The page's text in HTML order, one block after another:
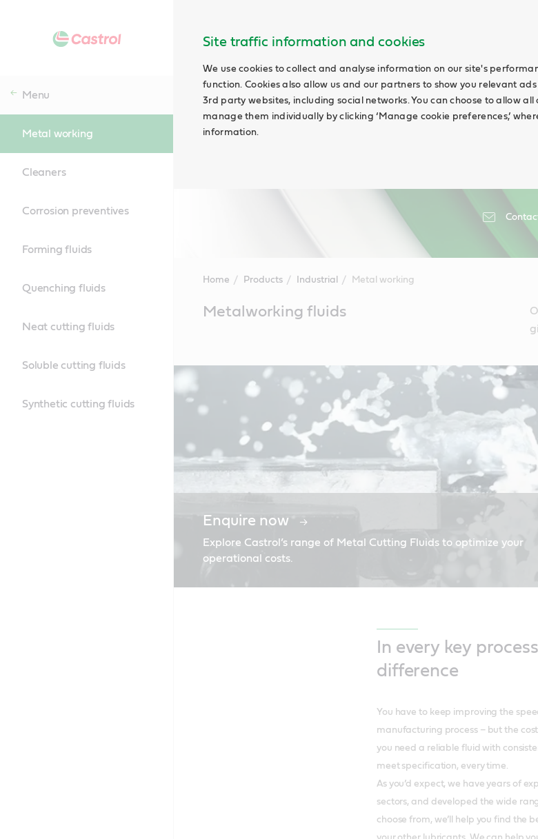
Site traffic information and cookies
We use cookies to collect and analyse information on our site's
function. Cookies also allow us and our partners to show you relevant
3rd party websites, including social networks. You can choose to allow all
manage them individually by clicking ‘Manage cookie preferences,’
information.
Menu
Metal working
Cleaners
Corrosion preventives
Forming fluids
Quenching fluids
Neat cutting fluids
Soluble cutting fluids
Synthetic cutting fluids
Home Products Industrial Metal working
ContentMetalworking fluids
Enquire now
Explore Castrol’s range of Metal Cutting Fluids to optimize your
operational costs.
In every key
difference
You have to keep improving the
manufacturing process – but the
you need a reliable fluid with
meet specification, every time.
As you’d expect, we have years of
sectors, and developed the wide
choose from, we’ll help you find the